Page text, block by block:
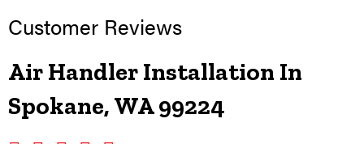
Air Handler Installation In
Spokane, WA 99224